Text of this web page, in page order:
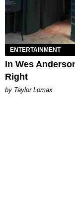
ENTERTAINMENT
In Wes
Right
by Taylor Lomax